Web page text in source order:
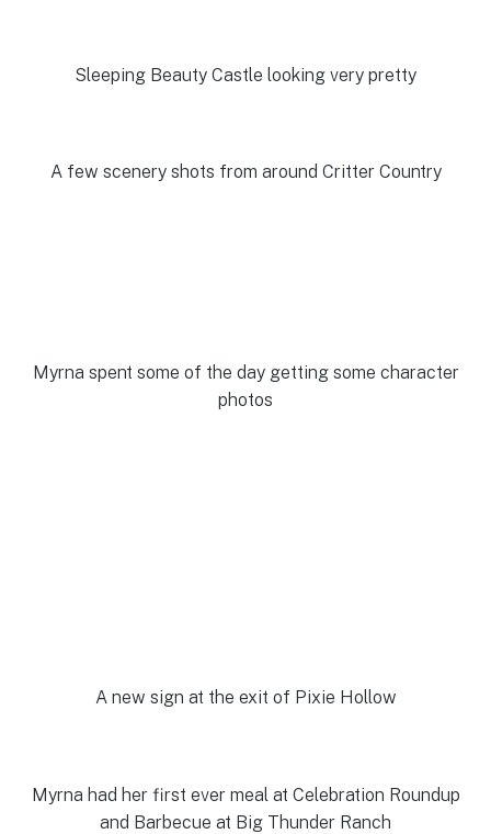
Sleeping Beauty Castle looking very pretty
A few scenery shots from around Critter Country
Myrna spent some of the day getting some character
photos
A new sign at the exit of Pixie Hollow
Myrna had her first ever meal at Celebration Roundup
and Barbecue at Big Thunder Ranch